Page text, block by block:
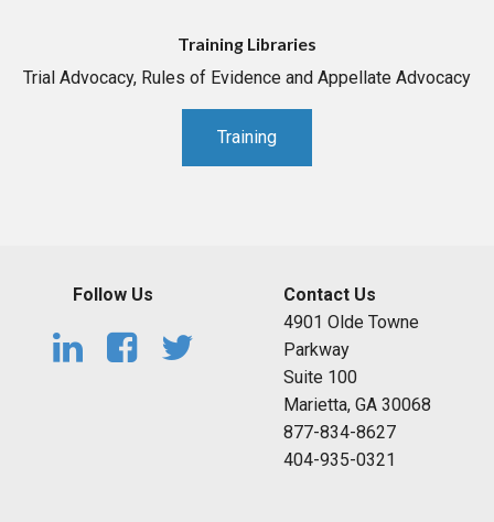
Training Libraries
Trial Advocacy, Rules of Evidence and Appellate Advocacy
Training
Follow Us
Contact Us
4901 Olde Towne
Parkway
Suite 100
Marietta, GA 30068
877-834-8627
404-935-0321